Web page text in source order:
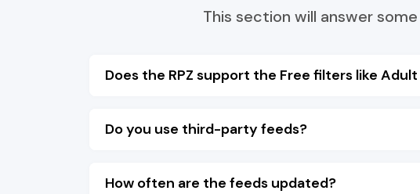
This section will answer
Does the RPZ support the Free filters like Adult
Do you use third-party feeds?
How often are the feeds updated?